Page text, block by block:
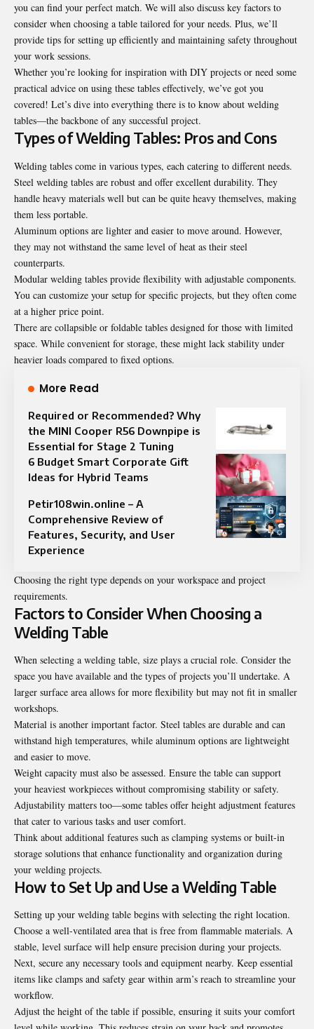
you can find your perfect match. We will also discuss key factors to
consider when choosing a table tailored for your needs. Plus, we’ll
provide tips for setting up efficiently and maintaining safety throughout
your work sessions.
Whether you’re looking for inspiration with DIY projects or need some
practical advice on using these tables effectively, we’ve got you
covered! Let’s dive into everything there is to know about welding
tables—the backbone of any successful project.
Types of Welding Tables: Pros and Cons
Welding tables come in various types, each catering to different needs.
Steel welding tables are robust and offer excellent durability. They
handle heavy materials well but can be quite heavy themselves, making
them less portable.
Aluminum options are lighter and easier to move around. However,
they may not withstand the same level of heat as their steel
counterparts.
Modular welding tables provide flexibility with adjustable components.
You can customize your setup for specific projects, but they often come
at a higher price point.
There are collapsible or foldable tables designed for those with limited
space. While convenient for storage, these might lack stability under
heavier loads compared to fixed options.
More Read
Required or Recommended? Why
the MINI Cooper R56 Downpipe is
Essential for Stage 2 Tuning
6 Budget Smart Corporate Gift
Ideas for Hybrid Teams
Petir108win.online – A
Comprehensive Review of
Features, Security, and User
Experience
Choosing the right type depends on your workspace and project
requirements.
Factors to Consider When Choosing a
Welding Table
When selecting a welding table, size plays a crucial role. Consider the
space you have available and the types of projects you’ll undertake. A
larger surface area allows for more flexibility but may not fit in smaller
workshops.
Material is another important factor. Steel tables are durable and can
withstand high temperatures, while aluminum options are lightweight
and easier to move.
Weight capacity must also be assessed. Ensure the table can support
your heaviest workpieces without compromising stability or safety.
Adjustability matters too—some tables offer height adjustment features
that cater to various tasks and user comfort.
Think about additional features such as clamping systems or built-in
storage solutions that enhance functionality and organization during
your welding projects.
How to Set Up and Use a Welding Table
Setting up your welding table begins with selecting the right location.
Choose a well-ventilated area that is free from flammable materials. A
stable, level surface will help ensure precision during your projects.
Next, secure any necessary tools and equipment nearby. Keep essential
items like clamps and safety gear within arm’s reach to streamline your
workflow.
Adjust the height of the table if possible, ensuring it suits your comfort